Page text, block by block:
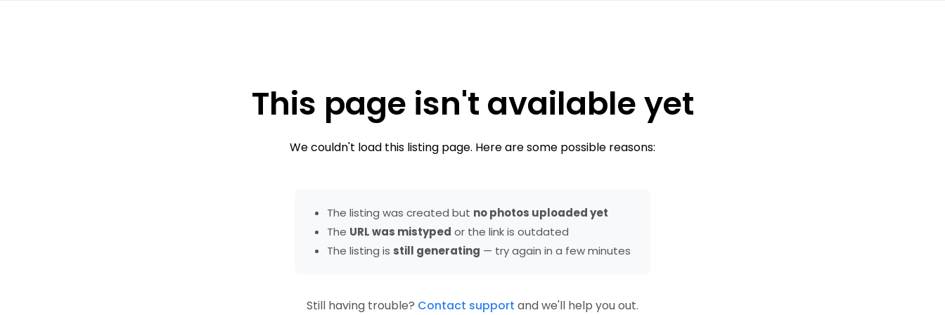
This page isn't available yet
We couldn't load this listing page. Here are some possible reasons:
The listing was created but no photos uploaded yet
The URL was mistyped or the link is outdated
The listing is still generating — try again in a few minutes
Still having trouble? Contact support and we'll help you out.